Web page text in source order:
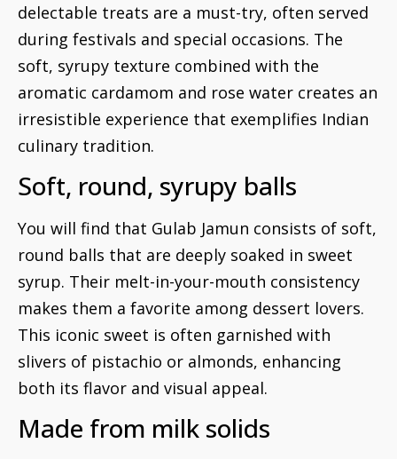
delectable treats are a must-try, often served
during festivals and special occasions. The
soft, syrupy texture combined with the
aromatic cardamom and rose water creates an
irresistible experience that exemplifies Indian
culinary tradition.
Soft, round, syrupy balls
You will find that Gulab Jamun consists of soft,
round balls that are deeply soaked in sweet
syrup. Their melt-in-your-mouth consistency
makes them a favorite among dessert lovers.
This iconic sweet is often garnished with
slivers of pistachio or almonds, enhancing
both its flavor and visual appeal.
Made from milk solids